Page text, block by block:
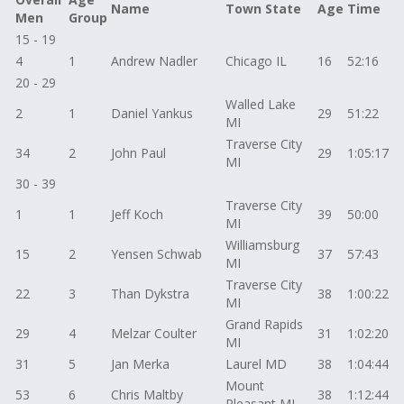
Men
Group
Name Town State Age Time
15 - 19
4
1 Andrew Nadler Chicago IL 16
52:16
20 - 29
2
1 Daniel Yankus
Walled Lake
MI
29 51:22
34 2 John Paul
Traverse City
MI
29
1:05:17
30 - 39
1
1 Jeff Koch
Traverse City
MI
39 50:00
15 2 Yensen Schwab
Williamsburg
MI
37 57:43
22 3 Than Dykstra
Traverse City
MI
38 1:00:22
29 4 Melzar Coulter
Grand Rapids
MI
31
1:02:20
31
5 Jan Merka Laurel MD 38
1:04:44
53
6 Chris Maltby
Mount
38 1:12:44